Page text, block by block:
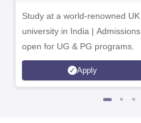
Study at a world-renowned UK
university in India | Admissions
open for UG & PG programs.
Apply